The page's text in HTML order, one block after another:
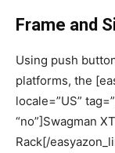
Frame and
Using push
platforms, the
locale=”US”
“no”]Swagman
Rack[/